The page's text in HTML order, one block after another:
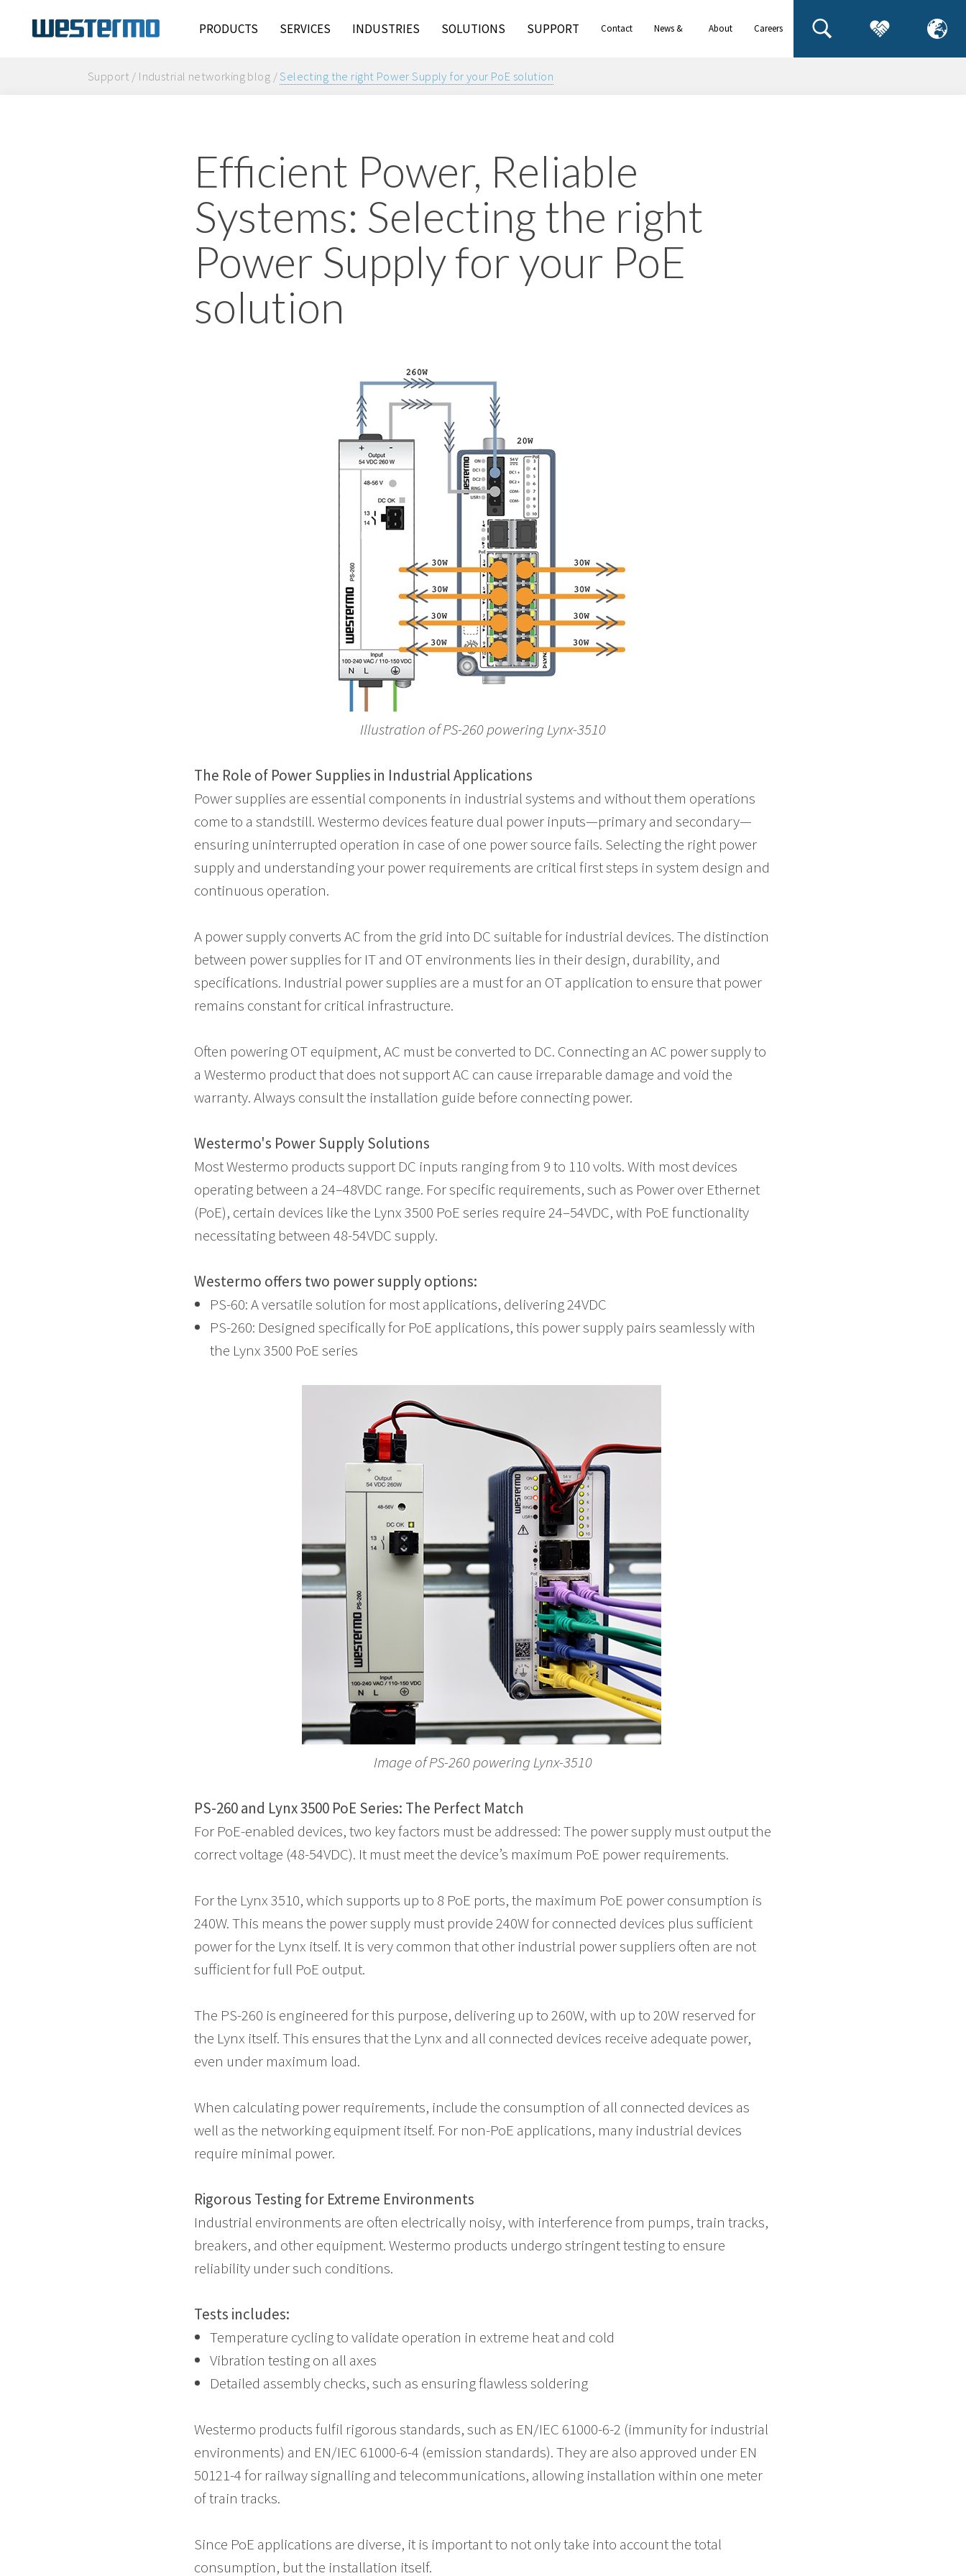
PRODUCTS SERVICES INDUSTRIES SOLUTIONS SUPPORT Contact
News &
About
Careers
Support / Industrial networking blog /Selecting the right Power Supply for your PoE solution
Efficient Power, Reliable
Systems: Selecting the right
Power Supply for your PoE
solution
Illustration ofPS-260 powering Lynx-3510
The Role of Power Supplies in Industrial Applications
Power supplies are essential components in industrial systems and without them operations
come to a standstill. Westermo devices feature dual power inputs—primary and secondary—
ensuring uninterrupted operation in case of one power source fails. Selecting the right power
supply and understanding your power requirements are critical first steps in system design and
continuous operation.
A power supply converts AC from the grid into DC suitable for industrial devices. The distinction
between power supplies for IT and OT environments lies in their design, durability, and
specifications. Industrial power supplies are a must for an OT application to ensure that power
remains constant for critical infrastructure.
Often powering OT equipment, AC must be converted to DC. Connecting an AC power supply to
a Westermo product that does not support AC can cause irreparable damage and void the
warranty. Always consult the installation guide before connecting power.
Westermo's Power Supply Solutions
Most Westermo products support DC inputs ranging from 9 to 110 volts. With most devices
operating between a 24–48VDC range. For specific requirements, such as Power over Ethernet
(PoE), certain devices like the Lynx 3500 PoE series require 24–54VDC, with PoE functionality
necessitating between 48-54VDC supply.
Westermo offers two power supply options:
PS-60: A versatile solution for most applications, delivering 24VDC
PS-260: Designed specifically for PoE applications, this power supply pairs seamlessly with
the Lynx 3500 PoE series
Image of PS-260 powering Lynx-3510
PS-260 and Lynx 3500 PoE Series: The Perfect Match
For PoE-enabled devices, two key factors must be addressed: The power supply must output the
correct voltage (48-54VDC). It must meet the device’s maximum PoE power requirements.
For the Lynx 3510, which supports up to 8 PoE ports, the maximum PoE power consumption is
240W. This means the power supply must provide 240W for connected devices plus sufficient
power for the Lynx itself. It is very common that other industrial power suppliers often are not
sufficient for full PoE output.
The PS-260 is engineered for this purpose, delivering up to 260W, with up to 20W reserved for
the Lynx itself. This ensures that the Lynx and all connected devices receive adequate power,
even under maximum load.
When calculating power requirements, include the consumption of all connected devices as
well as the networking equipment itself. For non-PoE applications, many industrial devices
require minimal power.
Rigorous Testing for Extreme Environments
Industrial environments are often electrically noisy, with interference from pumps, train tracks,
breakers, and other equipment. Westermo products undergo stringent testing to ensure
reliability under such conditions.
Tests includes:
Temperature cycling to validate operation in extreme heat and cold
Vibration testing on all axes
Detailed assembly checks, such as ensuring flawless soldering
Westermo products fulfil rigorous standards, such as EN/IEC 61000-6-2 (immunity for industrial
environments) and EN/IEC 61000-6-4 (emission standards). They are also approved under EN
50121-4 for railway signalling and telecommunications, allowing installation within one meter
of train tracks.
Since PoE applications are diverse, it is important to not only take into account the total
consumption, but the installation itself.